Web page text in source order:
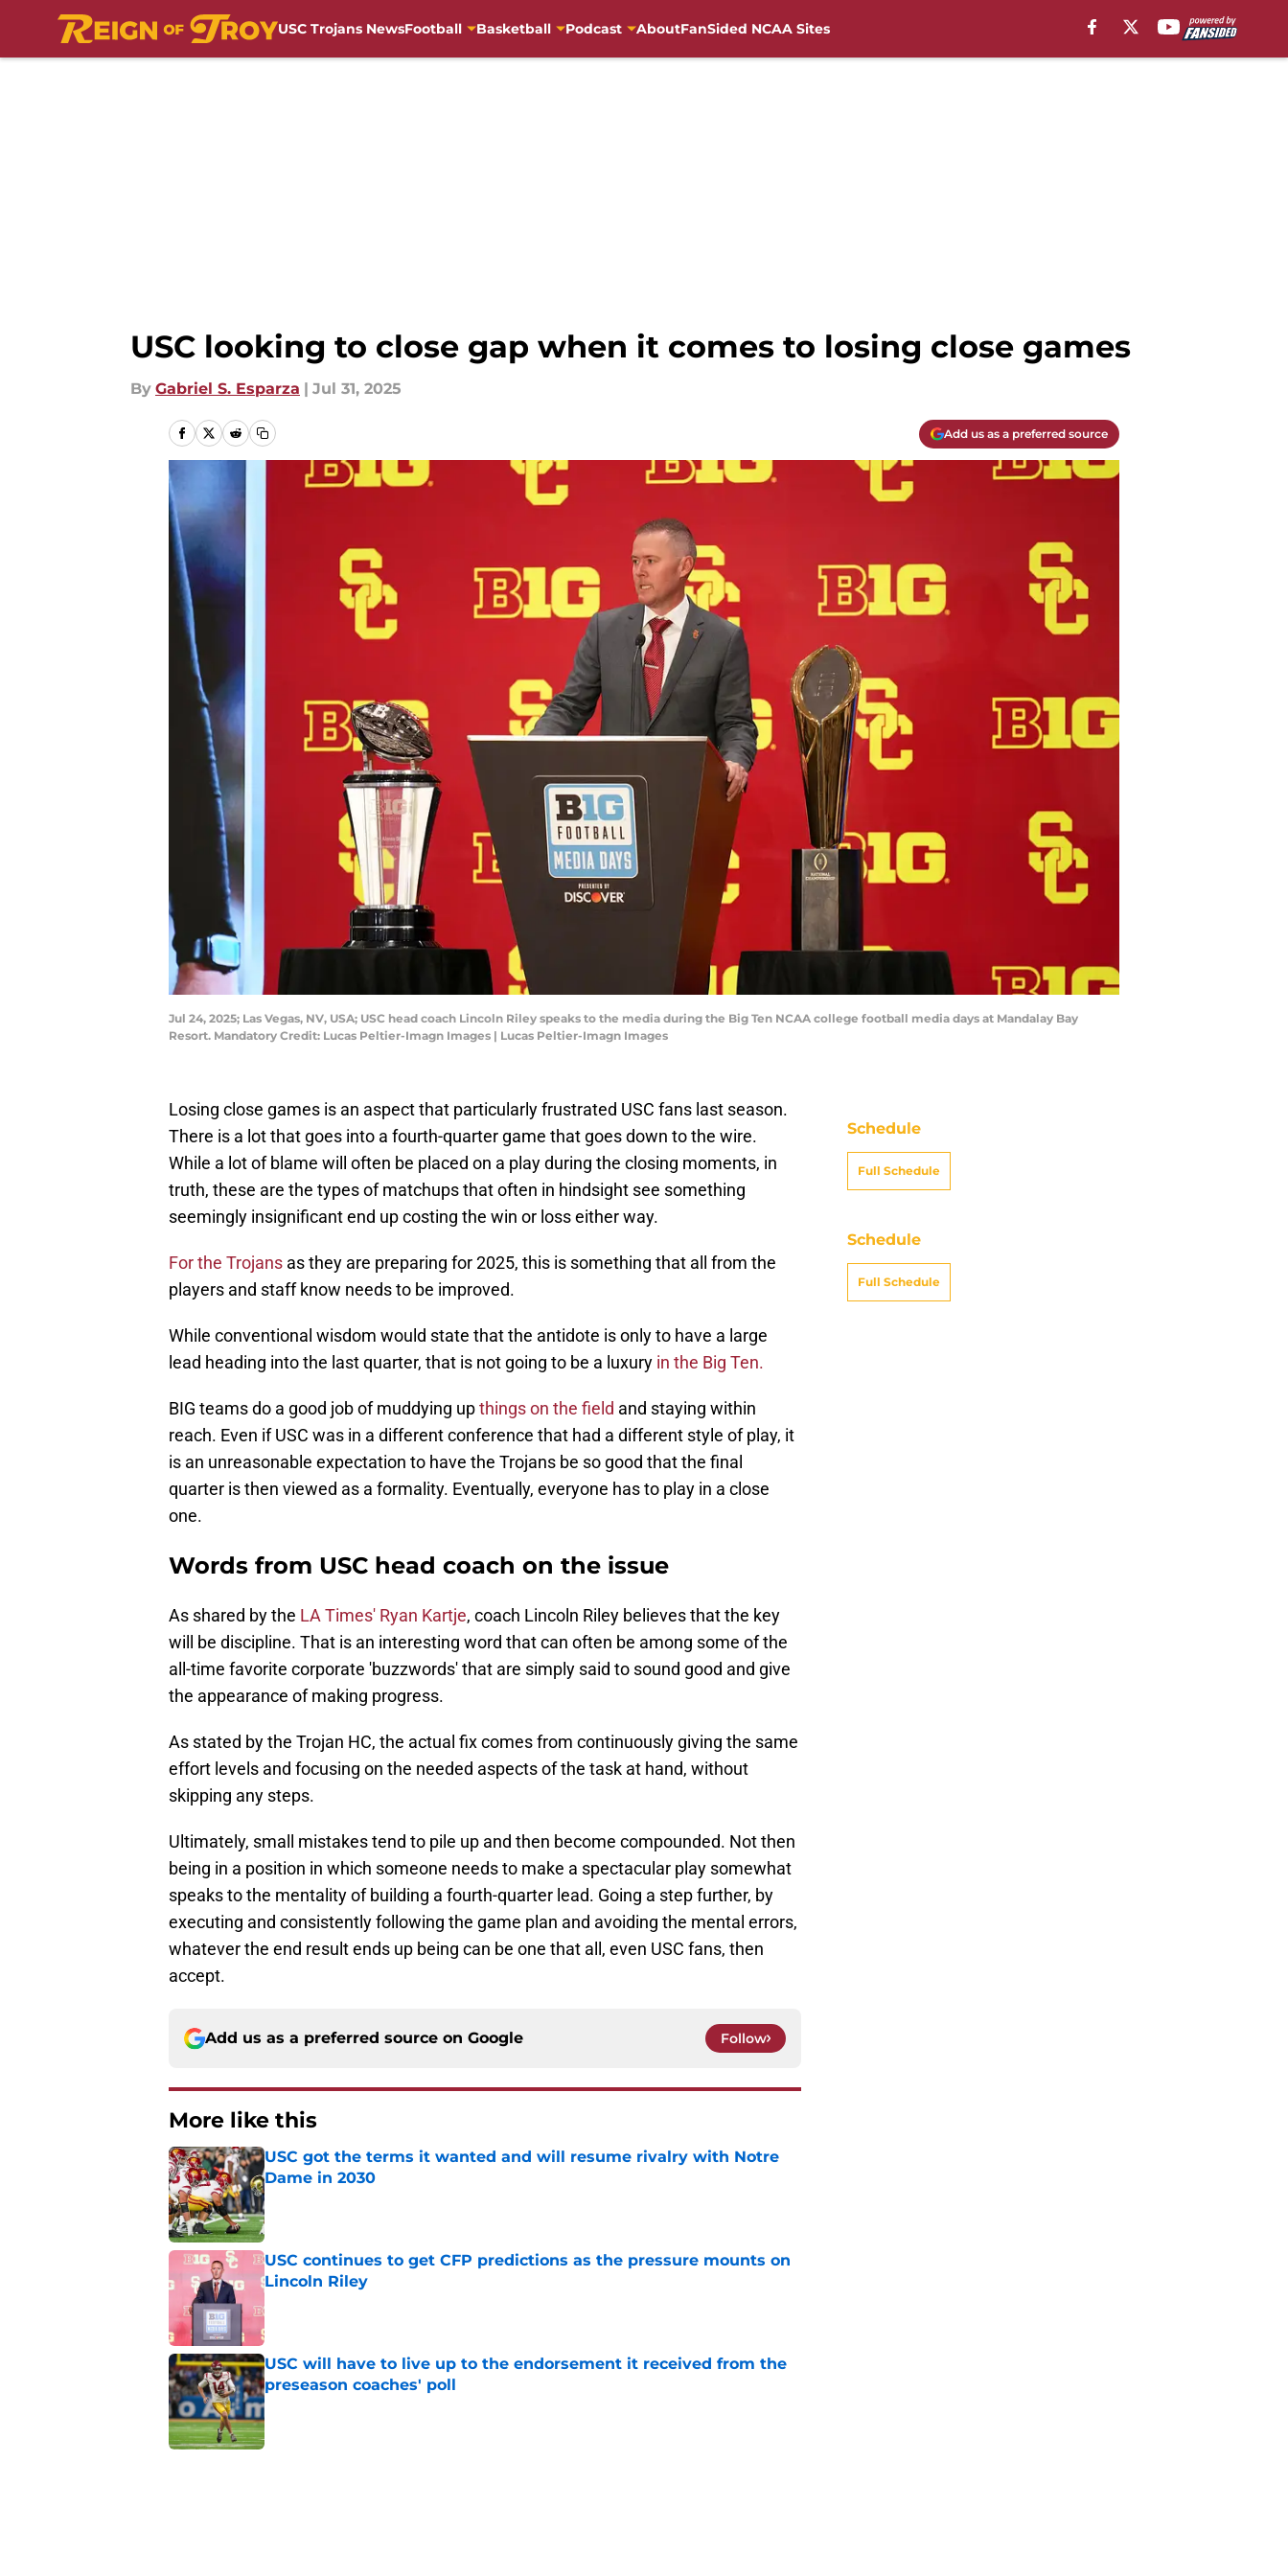
USC Trojans NewsFootball Basketball Podcast AboutFanSided NCAA Sites
USC looking to close gap when it comes to losing close games
By Gabriel S. Esparza | Jul 31, 2025
Add us as a preferred source
Jul 24, 2025; Las Vegas, NV, USA; USC head coach Lincoln Riley speaks to the media during the Big Ten NCAA college football media days at Mandalay Bay
Resort. Mandatory Credit: Lucas Peltier-Imagn Images | Lucas Peltier-Imagn Images
Losing close games is an aspect that particularly frustrated USC fans last season.
There is a lot that goes into a fourth-quarter game that goes down to the wire.
While a lot of blame will often be placed on a play during the closing moments, in
truth, these are the types of matchups that often in hindsight see something
seemingly insignificant end up costing the win or loss either way.
For the Trojans as they are preparing for 2025, this is something that all from the
players and staff know needs to be improved.
While conventional wisdom would state that the antidote is only to have a large
lead heading into the last quarter, that is not going to be a luxury in the Big Ten.
BIG teams do a good job of muddying upthings on the field and staying within
reach. Even if USC was in a different conference that had a different style of play, it
is an unreasonable expectation to have the Trojans be so good that the final
quarter is then viewed as a formality. Eventually, everyone has to play in a close
one.
Words from USC head coach on the issue
As shared by the LA Times' Ryan Kartje, coach Lincoln Riley believes that the key
will be discipline. That is an interesting word that can often be among some of the
all-time favorite corporate 'buzzwords' that are simply said to sound good and give
the appearance of making progress.
As stated by the Trojan HC, the actual fix comes from continuously giving the same
effort levels and focusing on the needed aspects of the task at hand, without
skipping any steps.
Ultimately, small mistakes tend to pile up and then become compounded. Not then
being in a position in which someone needs to make a spectacular play somewhat
speaks to the mentality of building a fourth-quarter lead. Going a step further, by
executing and consistently following the game plan and avoiding the mental errors,
whatever the end result ends up being can be one that all, even USC fans, then
accept.
Add us as a preferred source on Google Follow
More like this
USC got the terms it wanted and will resume rivalry with Notre
Dame in 2030
Published by on Invalid Date
USC continues to get CFP predictions as the pressure mounts on
Lincoln Riley
USC will have to live up to the endorsement it received from the
preseason coaches' poll
Published by on Invalid Date
Schedule
Full Schedule
Schedule
Full Schedule